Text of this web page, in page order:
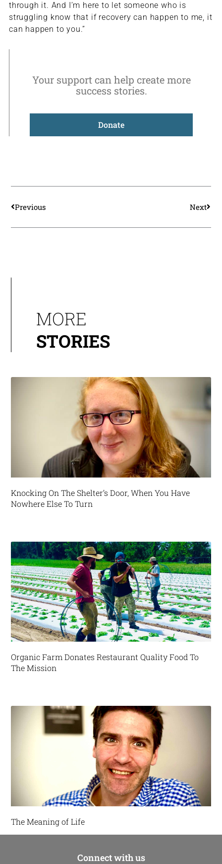
through it. And I’m here to let someone who is
struggling know that if recovery can happen to me, it
can happen to you.”
Your support can help create more
success stories.
Donate
Previous Next
MORE
STORIES
Knocking On The Shelter’s Door, When You Have
Nowhere Else To Turn
Organic Farm Donates Restaurant Quality Food To
The Mission
The Meaning of Life
Connect with us